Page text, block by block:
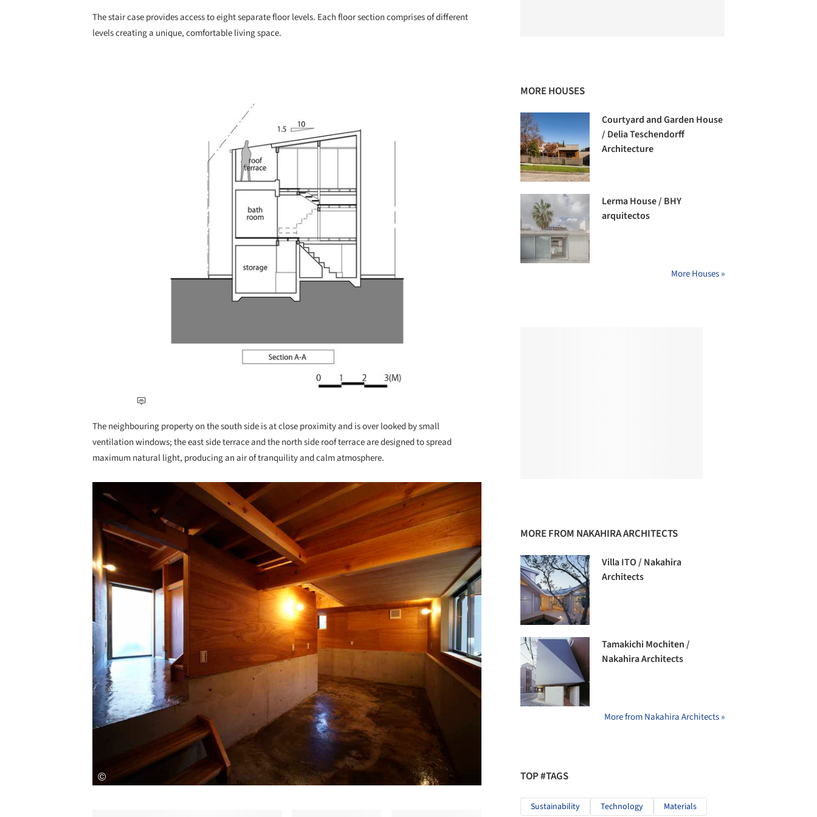
The stair case provides access to eight separate floor levels. Each floor section comprises of different
levels creating a unique, comfortable living space.
The neighbouring property on the south side is at close proximity and is over looked by small
ventilation windows; the east side terrace and the north side roof terrace are designed to spread
maximum natural light, producing an air of tranquility and calm atmosphere.
Save this picture!
MORE HOUSES
Courtyard and Garden House
/ Delia Teschendorff
Architecture
Lerma House / BHY
arquitectos
More Houses »
MORE FROM NAKAHIRA ARCHITECTS
Villa ITO / Nakahira
Architects
Tamakichi Mochiten /
Nakahira Architects
More from Nakahira Architects »
TOP #TAGS
Sustainability Technology Materials